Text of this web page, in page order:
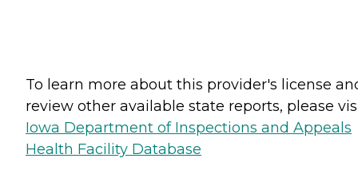
To learn more about this provider's license
review other available state reports, please
Iowa Department of Inspections and Appeals
Health Facility Database